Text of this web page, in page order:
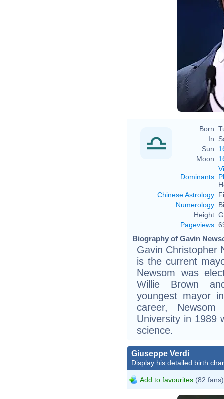
Born:
In:
Sun:
Moon:
Dominants:
Chinese Astrology:
Numerology:
Height:
Pageviews:
Biography of Gavin
Gavin Christopher
is the current
Newsom was
Willie Brown
youngest mayor
career,
University in 1989
science.
Giuseppe Verdi
Display his detailed birth
Add to favourites (82 fans)